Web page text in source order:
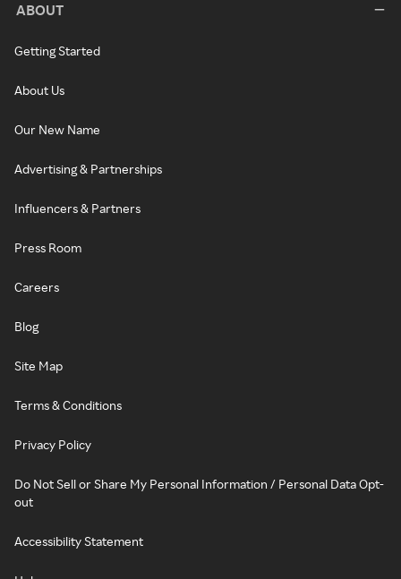
ABOUT
Getting Started
About Us
Our New Name
Advertising & Partnerships
Influencers & Partners
Press Room
Careers
Blog
Site Map
Terms & Conditions
Privacy Policy
Do Not Sell or Share My Personal Information / Personal Data Opt-
out
Accessibility Statement